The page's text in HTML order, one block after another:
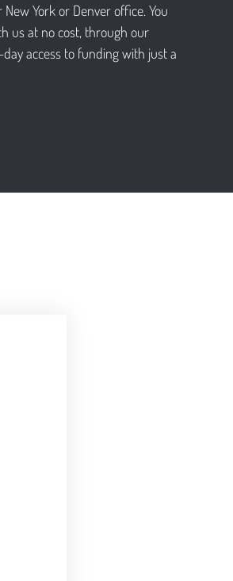
York or Denver office. You
us at no cost, through our
access to funding with just a